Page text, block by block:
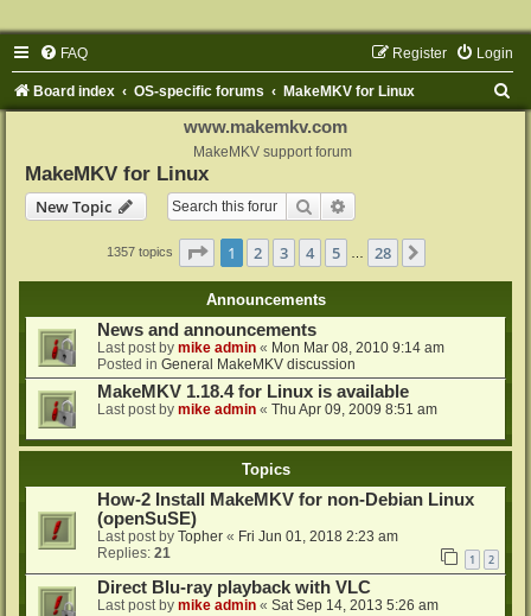
FAQ Login
Register
Board index OS-specific forums MakeMKV for Linux
www.makemkv.com
MakeMKV support forum
MakeMKV for Linux
New Topic
Search
1357 topics Page 1of 28
1 2 3 4 5 28
Announcements
News and announcements
Last post by mike admin « Mon Mar 08, 2010 9:14 am
Posted in General MakeMKV discussion
MakeMKV 1.18.4 for Linux is available
Last post by mike admin « Thu Apr 09, 2009 8:51 am
Topics
How-2 Install MakeMKV for non-Debian Linux
(openSuSE)
Last post by Topher « Fri Jun 01, 2018 2:23 am
Replies: 21 1 2
Direct Blu-ray playback with VLC
Last post by mike admin « Sat Sep 14, 2013 5:26 am